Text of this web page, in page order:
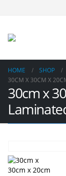
HOME SHOP
30CM X 30CM X
30cm x